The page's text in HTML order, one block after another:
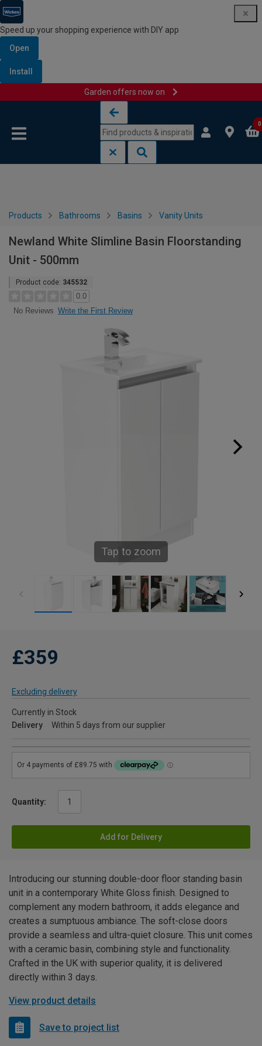
Speed up your shopping experience with DIY app
Open
Install
Garden offers now on
0
Products Bathrooms Basins Vanity Units
Newland White Slimline Basin Floorstanding
Unit - 500mm
Product code: 345532
0.0
No Reviews Write the First Review
Tap to zoom
£359
Excluding delivery
Currently in Stock
Delivery
Within 5 days from our supplier
Quantity:
Add for Delivery
Introducing our stunning double-door floor standing basin
unit in a contemporary White Gloss finish. Designed to
complement any modern bathroom, it adds elegance and
creates a sumptuous ambiance. The soft-close doors
provide a seamless and ultra-quiet closure. This unit comes
with a ceramic basin, combining style and functionality.
Crafted in the UK with superior quality, it is delivered
directly within 3 days.
View product details
Save to project list